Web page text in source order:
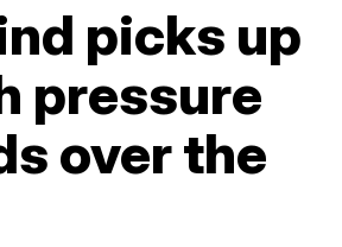
picks up
pressure
over the